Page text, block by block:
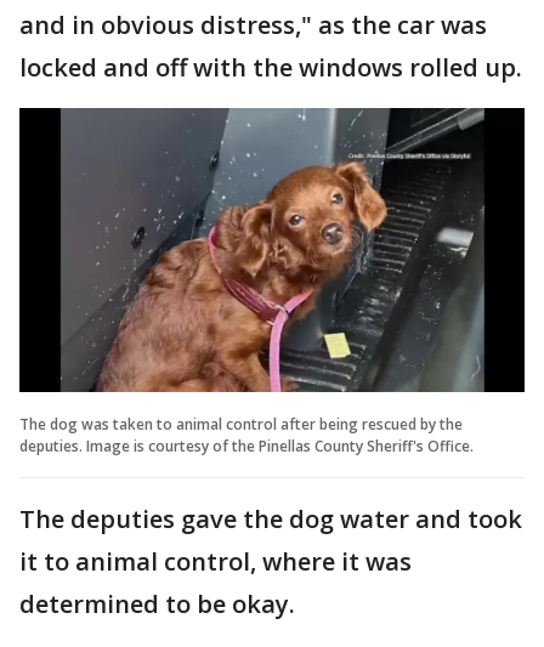
and in obvious distress," as the car was
locked and off with the windows rolled up.
The dog was taken to animal control after being rescued by the
deputies. Image is courtesy of the Pinellas County Sheriff's Office.
The deputies gave the dog water and took
it to animal control, where it was
determined to be okay.